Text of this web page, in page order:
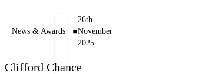
Insights
About us
News & Awards
26th
November
2025
Clifford Chance
Authors
Miloš